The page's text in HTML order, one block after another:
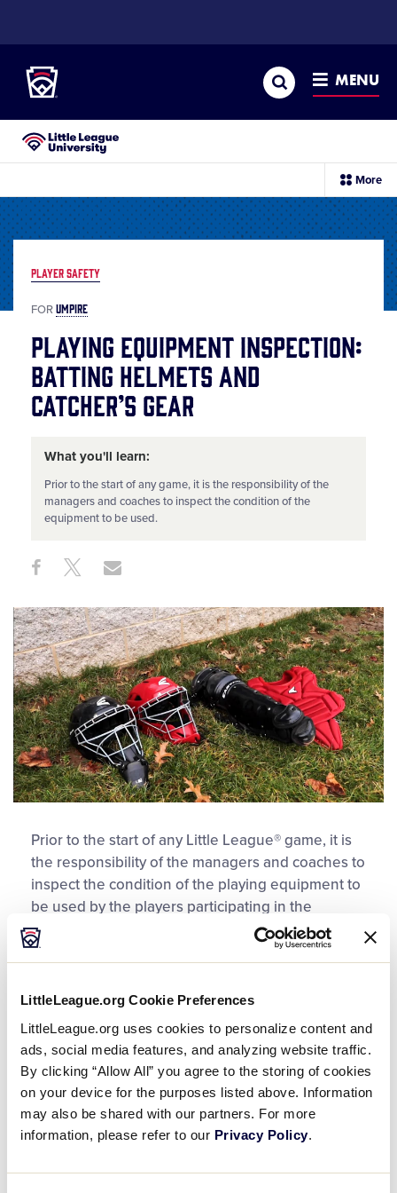
LittleLeague.org Cookie Preferences
LittleLeague.org uses cookies to personalize content and
ads, social media features, and analyzing website traffic.
By clicking “Allow All” you agree to the storing of cookies
on your device for the purposes listed above. Information
may also be shared with our partners. For more
information, please refer to our Privacy Policy.
CONTENT
Search MENU
Little League University®
More
PLAYER SAFETY
FORUMPIRE
Playing Equipment Inspection:
Batting Helmets and
Catcher’s Gear
What you'll learn:
Prior to the start of any game, it is the responsibility of the
managers and coaches to inspect the condition of the
equipment to be used.
Share
This
Share ShareShare
Prior to the start of any Little League® game, it is
the responsibility of the managers and coaches to
inspect the condition of the playing equipment to
be used by the players participating in the
ensuing game. The manager of each team is
responsible for ensuring that all equipment,
be worn by the catcher, is legal and proper for
includes the catcher’s helmet, a dangling-type
throat protector, chest protector, and shin guards.
The batting helmets must be affixed with the
NOCSAE symbol, be free of cracks or other visible
be missing, tattered, torn or frayed. Little League